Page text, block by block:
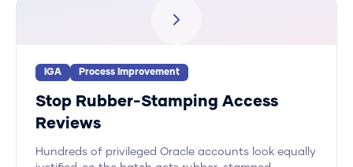
IGA Process Improvement
Stop Rubber-Stamping Access
Reviews
Hundreds of privileged Oracle accounts look equally